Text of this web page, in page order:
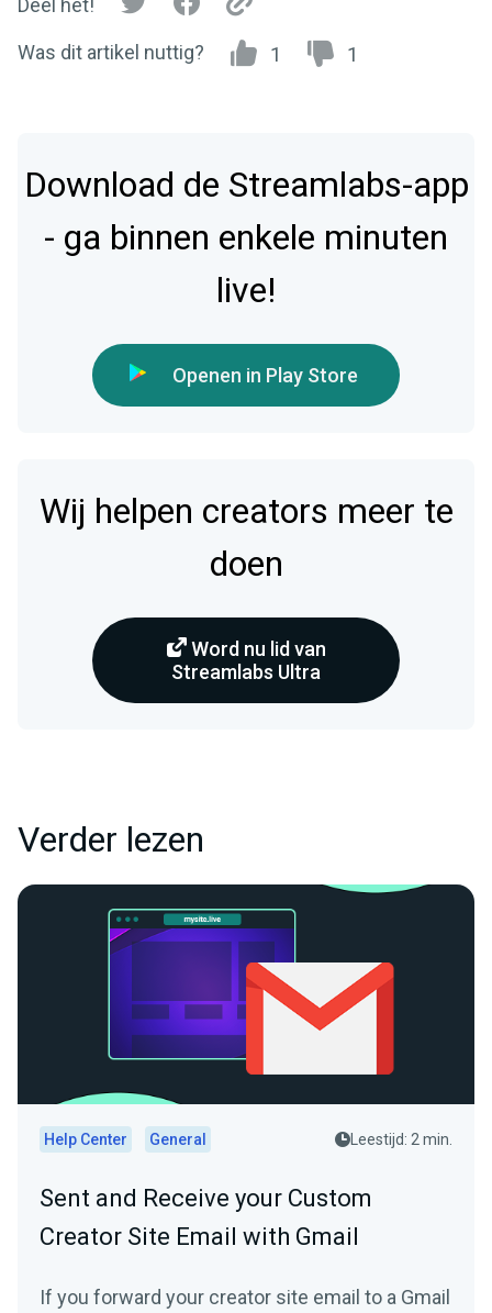
Deel het!
Was dit artikel nuttig? 1 1
Download de Streamlabs-app
- ga binnen enkele minuten
live!
Openen in Play Store
Wij helpen creators meer te
doen
Word nu lid van
Streamlabs Ultra
Verder lezen
Help Center General Leestijd: 2 min.
Sent and Receive your Custom
Creator Site Email with Gmail
If you forward your creator site email to a Gmail